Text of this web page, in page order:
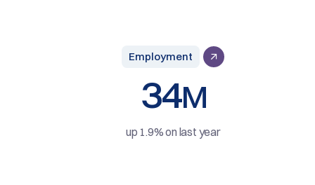
Employment
34M
up 1.9% on last year